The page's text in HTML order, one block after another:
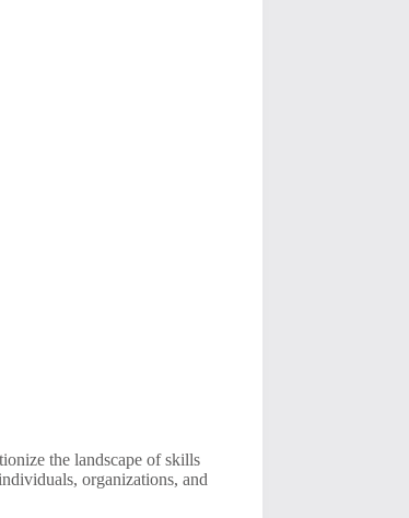
the landscape of skills
organizations, and